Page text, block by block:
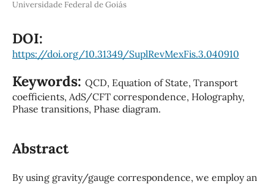
Universidade Federal de Goiás
DOI:
https://doi.org/10.31349/SuplRevMexFis.3.040910
Keywords: QCD, Equation of State, Transport
coefficients, AdS/CFT correspondence, Holography,
Phase transitions, Phase diagram.
Abstract
By using gravity/gauge correspondence, we employ an